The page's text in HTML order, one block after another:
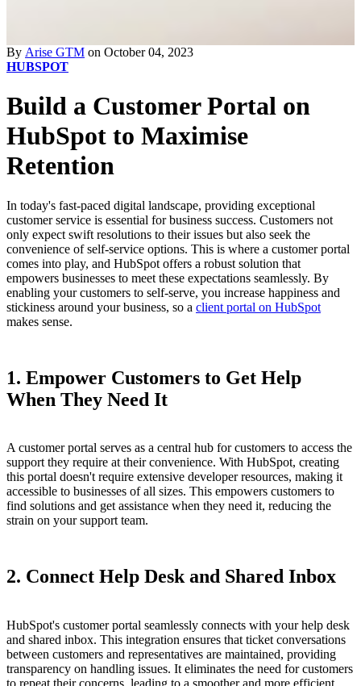
By Arise GTM on October 04, 2023
HUBSPOT
Build a Customer Portal on
HubSpot to Maximise
Retention
In today's fast-paced digital landscape, providing exceptional
customer service is essential for business success. Customers not
only expect swift resolutions to their issues but also seek the
convenience of self-service options. This is where a customer portal
comes into play, and HubSpot offers a robust solution that
empowers businesses to meet these expectations seamlessly. By
enabling your customers to self-serve, you increase happiness and
stickiness around your business, so a client portal on HubSpot
makes sense.
1. Empower Customers to Get Help
When They Need It
A customer portal serves as a central hub for customers to access the
support they require at their convenience. With HubSpot, creating
this portal doesn't require extensive developer resources, making it
accessible to businesses of all sizes. This empowers customers to
find solutions and get assistance when they need it, reducing the
strain on your support team.
2. Connect Help Desk and Shared Inbox
HubSpot's customer portal seamlessly connects with your help desk
and shared inbox. This integration ensures that ticket conversations
between customers and representatives are maintained, providing
transparency on handling issues. It eliminates the need for customers